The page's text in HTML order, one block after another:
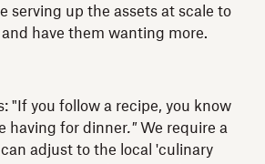
serving up the assets at scale to
have them wanting more.
"If you follow a recipe, you know
having for dinner." We require a
adjust to the local 'culinary